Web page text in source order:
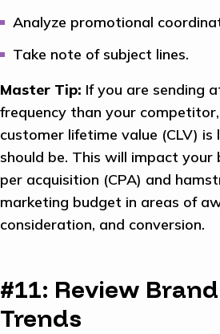
Analyze promotional
Take note of subject lines.
Master Tip: If you are sending
frequency than your competitor,
customer lifetime value (CLV)
should be. This will impact your
per acquisition (CPA) and
marketing budget in areas of
consideration, and conversion.
#11: Review
Trends